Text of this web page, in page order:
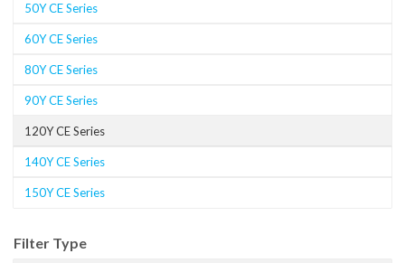
50Y CE Series
60Y CE Series
80Y CE Series
90Y CE Series
120Y CE Series
140Y CE Series
150Y CE Series
Filter Type